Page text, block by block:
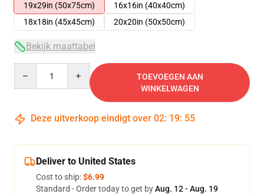
19x29in (50x75cm)
16x16in (40x40cm)
18x18in (45x45cm)
20x20in (50x50cm)
Bekijk maattabel
TOEVOEGEN AAN
WINKELWAGEN
Deze uitverkoop eindigt over 02: 19: 54
Deliver to United States
Cost to ship:$6.99
Standard - Order today to get byAug. 12 - Aug. 19